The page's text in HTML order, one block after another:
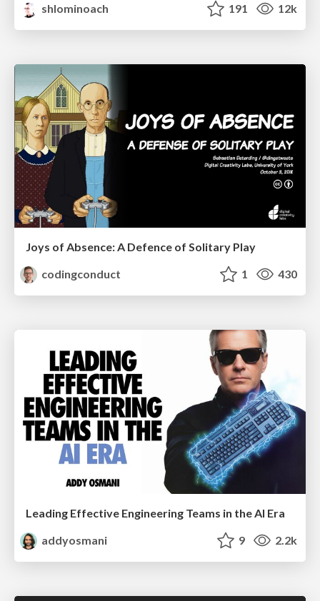
shlominoach
191 12k
Joys of Absence: A Defence of Solitary Play
codingconduct
1 430
Leading Effective Engineering Teams in the AI Era
addyosmani
9 2.2k